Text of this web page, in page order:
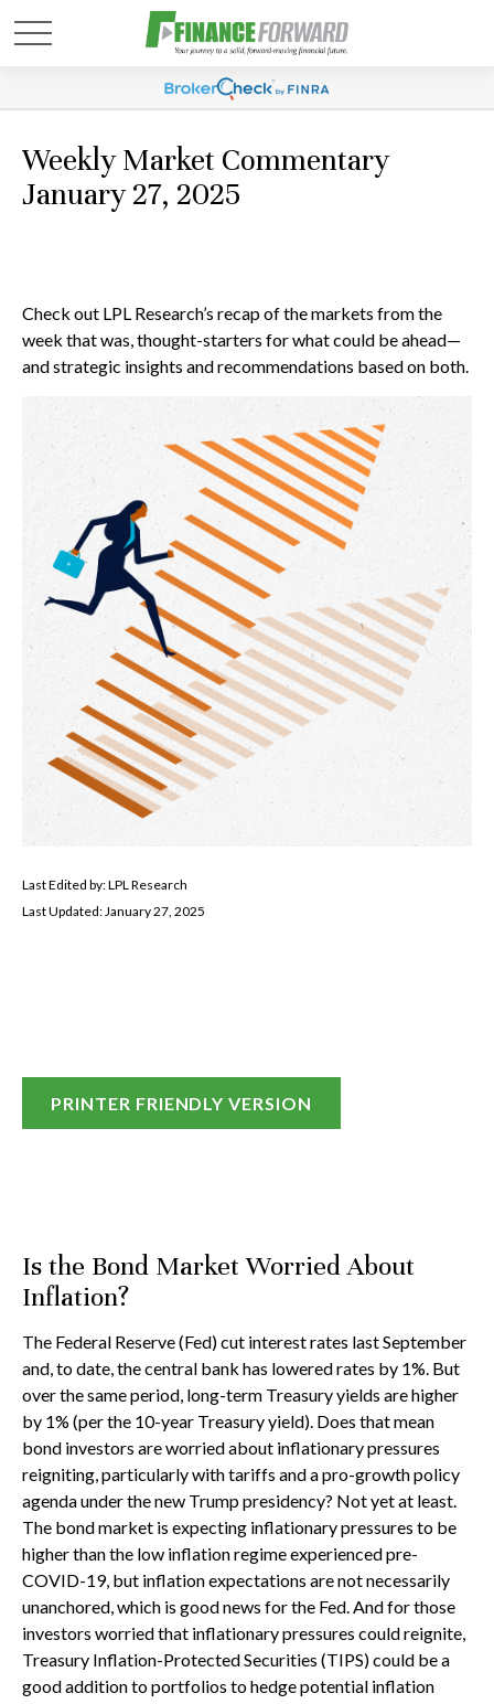
Weekly Market Commentary
January 27, 2025
Check out LPL Research’s recap of the markets from the
week that was, thought-starters for what could be ahead—
and strategic insights and recommendations based on both.
Last Edited by: LPL Research
Last Updated: January 27, 2025
PRINTER FRIENDLY VERSION
Is the Bond Market Worried About
Inflation?
The Federal Reserve (Fed) cut interest rates last September
and, to date, the central bank has lowered rates by 1%. But
over the same period, long-term Treasury yields are higher
by 1% (per the 10-year Treasury yield). Does that mean
bond investors are worried about inflationary pressures
reigniting, particularly with tariffs and a pro-growth policy
agenda under the new Trump presidency? Not yet at least.
The bond market is expecting inflationary pressures to be
higher than the low inflation regime experienced pre-
COVID-19, but inflation expectations are not necessarily
unanchored, which is good news for the Fed. And for those
investors worried that inflationary pressures could reignite,
Treasury Inflation-Protected Securities (TIPS) could be a
good addition to portfolios to hedge potential inflation